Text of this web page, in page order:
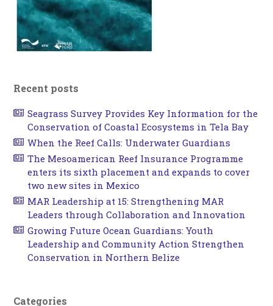
Recent posts
Seagrass Survey Provides Key Information for the
Conservation of Coastal Ecosystems in Tela Bay
When the Reef Calls: Underwater Guardians
The Mesoamerican Reef Insurance Programme
enters its sixth placement and expands to cover
two new sites in Mexico
MAR Leadership at 15: Strengthening MAR
Leaders through Collaboration and Innovation
Growing Future Ocean Guardians: Youth
Leadership and Community Action Strengthen
Conservation in Northern Belize
Categories